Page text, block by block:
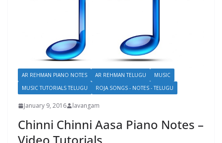
AR REHMAN PIANO NOTES AR REHMAN TELUGU
MUSIC
MUSIC TUTORIALS TELUGU
ROJA SONGS - NOTES - TELUGU
January 9, 2016 lavangam
Chinni Chinni Aasa Piano Notes –